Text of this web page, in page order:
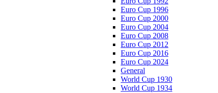
Euro Cup 1996
Euro Cup 2000
Euro Cup 2004
Euro Cup 2008
Euro Cup 2012
Euro Cup 2016
Euro Cup 2024
General
World Cup 1930
World Cup 1934